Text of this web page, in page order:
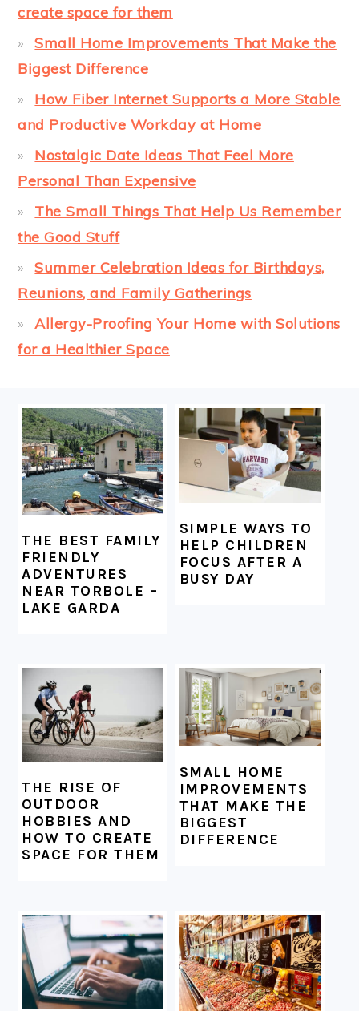
create space for them
Small Home Improvements That Make the
Biggest Difference
How Fiber Internet Supports a More Stable
and Productive Workday at Home
Nostalgic Date Ideas That Feel More
Personal Than Expensive
The Small Things That Help Us Remember
the Good Stuff
Summer Celebration Ideas for Birthdays,
Reunions, and Family Gatherings
Allergy-Proofing Your Home with Solutions
for a Healthier Space
FOOTER
THE BEST FAMILY
FRIENDLY
ADVENTURES
NEAR TORBOLE –
LAKE GARDA
SIMPLE WAYS TO
HELP CHILDREN
FOCUS AFTER A
BUSY DAY
THE RISE OF
OUTDOOR
HOBBIES AND
HOW TO CREATE
SPACE FOR THEM
SMALL HOME
IMPROVEMENTS
THAT MAKE THE
BIGGEST
DIFFERENCE